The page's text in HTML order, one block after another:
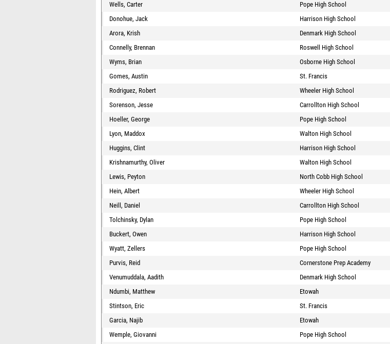
Wells, Carter
Pope High School
Donohue, Jack
Harrison High School
Arora, Krish
Denmark High School
Connelly, Brennan
Roswell High School
Wyms, Brian
Osborne High School
Gomes, Austin
St. Francis
Rodriguez, Robert
Wheeler High School
Sorenson, Jesse
Carrollton High School
Hoeller, George
Pope High School
Lyon, Maddox
Walton High School
Huggins, Clint
Harrison High School
Krishnamurthy, Oliver
Walton High School
Lewis, Peyton
North Cobb High School
Hein, Albert
Wheeler High School
Neill, Daniel
Carrollton High School
Tolchinsky, Dylan
Pope High School
Buckert, Owen
Harrison High School
Wyatt, Zellers
Pope High School
Purvis, Reid
Cornerstone Prep Academy
Venumuddala, Aadith
Denmark High School
Ndumbi, Matthew
Etowah
Stintson, Eric
St. Francis
Garcia, Najib
Etowah
Wemple, Giovanni
Pope High School